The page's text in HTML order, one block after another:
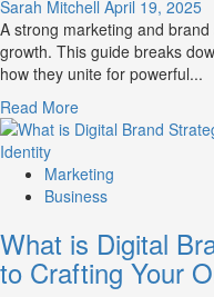
Brands
to
Influence
Market
and
Consumer
Sarah Mitchell April 19, 2025
A strong marketing and
growth. This guide breaks
how they unite for powerful...
Read MoreRead
more
What
is
and
Brand
Strategy?
Marketing
Business
What is Digital
to Crafting Your